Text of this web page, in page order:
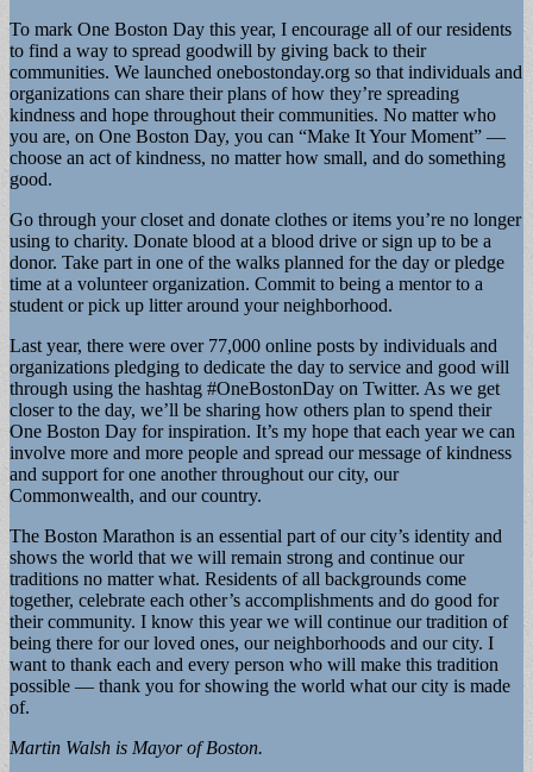
To mark One Boston Day this year, I encourage all of our residents
to find a way to spread goodwill by giving back to their
communities. We launched onebostonday.org so that individuals and
organizations can share their plans of how they’re spreading
kindness and hope throughout their communities. No matter who
you are, on One Boston Day, you can “Make It Your Moment” —
choose an act of kindness, no matter how small, and do something
good.
Go through your closet and donate clothes or items you’re no longer
using to charity. Donate blood at a blood drive or sign up to be a
donor. Take part in one of the walks planned for the day or pledge
time at a volunteer organization. Commit to being a mentor to a
student or pick up litter around your neighborhood.
Last year, there were over 77,000 online posts by individuals and
organizations pledging to dedicate the day to service and good will
through using the hashtag #OneBostonDay on Twitter. As we get
closer to the day, we’ll be sharing how others plan to spend their
One Boston Day for inspiration. It’s my hope that each year we can
involve more and more people and spread our message of kindness
and support for one another throughout our city, our
Commonwealth, and our country.
The Boston Marathon is an essential part of our city’s identity and
shows the world that we will remain strong and continue our
traditions no matter what. Residents of all backgrounds come
together, celebrate each other’s accomplishments and do good for
their community. I know this year we will continue our tradition of
being there for our loved ones, our neighborhoods and our city. I
want to thank each and every person who will make this tradition
possible — thank you for showing the world what our city is made
of.
Martin Walsh is Mayor of Boston.